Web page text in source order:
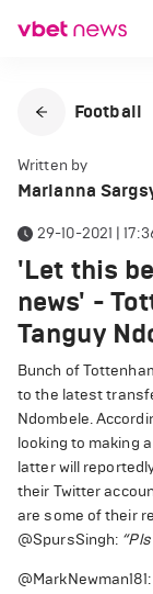
Football
Written by
Marianna
29-10-2021 |
'Let this
news' -
Tanguy
Bunch of
to the latest
Ndombele.
looking to making
latter will
their Twitter
are some of their
@SpursSingh:
@MarkNewman181: